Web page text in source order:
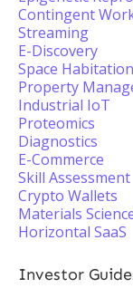
Contingent
Streaming
E-Discovery
Space Habitation
Property
Industrial IoT
Proteomics
Diagnostics
E-Commerce
Skill Assessment
Crypto Wallets
Materials
Horizontal SaaS
Investor